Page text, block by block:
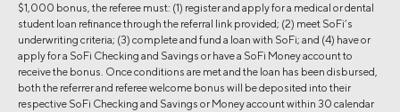
$1,000 bonus, the referee must: (1) register and apply for a medical or dental
student loan refinance through the referral link provided; (2) meet SoFi’s
underwriting criteria; (3) complete and fund a loan with SoFi; and (4) have or
apply for a SoFi Checking and Savings or have a SoFi Money account to
receive the bonus. Once conditions are met and the loan has been disbursed,
both the referrer and referee welcome bonus will be deposited into their
respective SoFi Checking and Savings or Money account within 30 calendar